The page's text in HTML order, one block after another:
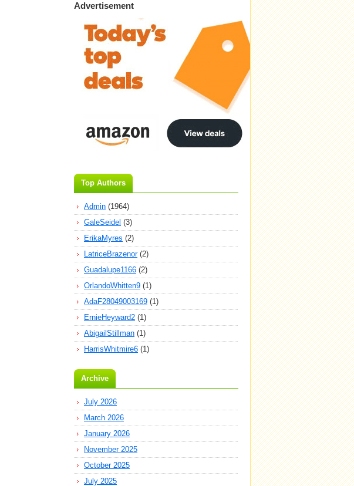
Advertisement
Top Authors
Admin (1964)
GaleSeidel (3)
ErikaMyres (2)
LatriceBrazenor(2)
Guadalupe1166 (2)
OrlandoWhitten9 (1)
AdaF28049003169 (1)
ErnieHeyward2 (1)
AbigailStillman (1)
HarrisWhitmire6 (1)
Archive
July 2026
March 2026
January 2026
November 2025
October 2025
July 2025